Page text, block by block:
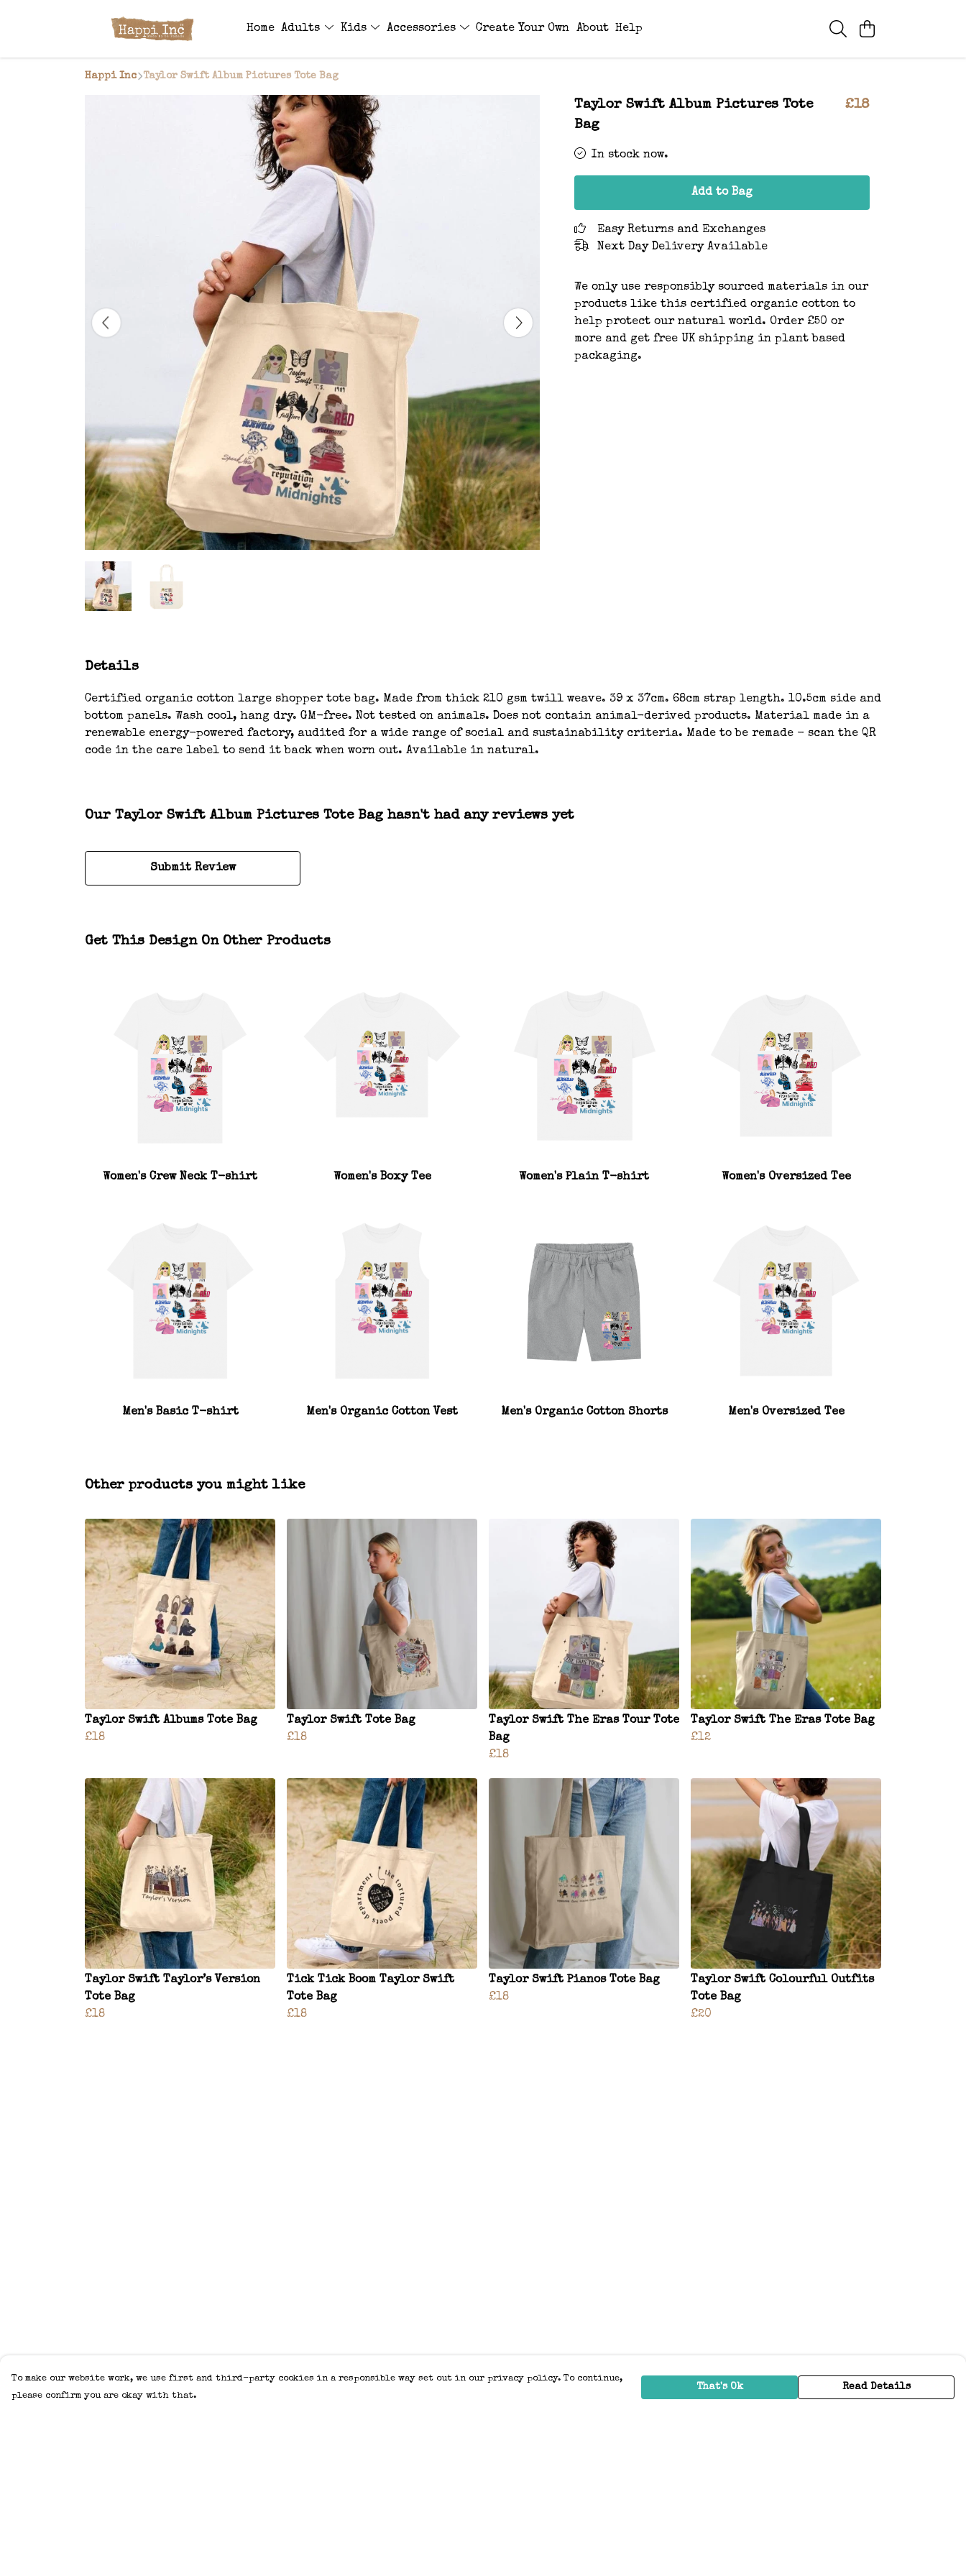
Home Adults Kids Accessories Create Your Own About Help
Happi Inc Taylor Swift Album Pictures Tote Bag
Taylor Swift Album Pictures Tote
Bag
£18
In stock now.
Add to Bag
Easy Returns and Exchanges
Next Day Delivery Available
We only use responsibly sourced materials in our
products like this certified organic cotton to
help protect our natural world. Order £50 or
more and get free UK shipping in plant based
packaging.
Details
Certified organic cotton large shopper tote bag. Made from thick 210 gsm twill weave. 39 x 37cm. 68cm strap length. 10.5cm side and
bottom panels. Wash cool, hang dry. GM-free. Not tested on animals. Does not contain animal-derived products. Material made in a
renewable energy-powered factory, audited for a wide range of social and sustainability criteria. Made to be remade - scan the QR
code in the care label to send it back when worn out. Available in natural.
Our Taylor Swift Album Pictures Tote Bag hasn't had any reviews yet
Submit Review
Get This Design On Other Products
Women's Crew Neck T-shirt Women's Boxy Tee Women's Plain T-shirt Women's Oversized Tee
Men's Basic T-shirt Men's Organic Cotton Vest Men's Organic Cotton Shorts Men's Oversized Tee
Other products you might like
Taylor Swift Albums Tote Bag
£18
Taylor Swift Tote Bag
£18
Taylor Swift The Eras Tour Tote
Bag
£18
Taylor Swift The Eras Tote Bag
£12
Taylor Swift Taylor’s Version
Tote Bag
£18
Tick Tick Boom Taylor Swift
Tote Bag
£18
Taylor Swift Pianos Tote Bag
£18
Taylor Swift Colourful Outfits
Tote Bag
£20
To make our website work, we use first and third-party cookies in a responsible way set out in our privacy policy. To continue,
please confirm you are okay with that.
That's Ok Read Details